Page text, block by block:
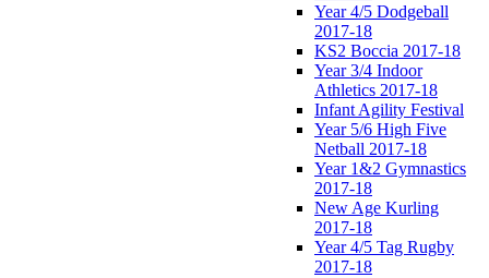
Year 4/5 Dodgeball
2017-18
KS2 Boccia 2017-18
Year 3/4 Indoor
Athletics 2017-18
Infant Agility Festival
Year 5/6 High Five
Netball 2017-18
Year 1&2 Gymnastics
2017-18
New Age Kurling
2017-18
Year 4/5 Tag Rugby
2017-18